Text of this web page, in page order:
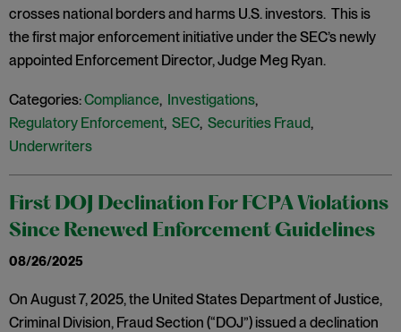
crosses national borders and harms U.S. investors. This is
the first major enforcement initiative under the SEC’s newly
appointed Enforcement Director, Judge Meg Ryan.
Categories:Compliance, Investigations,
Regulatory Enforcement, SEC, Securities Fraud,
Underwriters
First DOJ Declination For FCPA Violations
Since Renewed Enforcement Guidelines
08/26/2025
On August 7, 2025, the United States Department of Justice,
Criminal Division, Fraud Section (“DOJ”) issued a declination